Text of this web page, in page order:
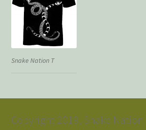
Snake Nation T
Copyright 2019, Snake Nation